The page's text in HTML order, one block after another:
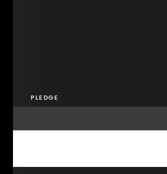
PLEDGE